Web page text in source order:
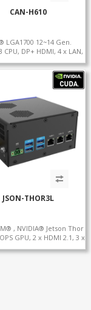
CAN-H610
LGA1700 12~14 Gen.
CPU, DP+ HDMI, 4 x LAN,
JSON-THOR3L
, NVIDIA® Jetson Thor
GPU, 2 x HDMI 2.1, 3 x